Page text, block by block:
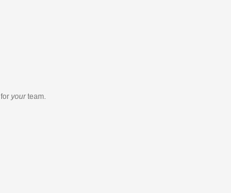
for yourteam.